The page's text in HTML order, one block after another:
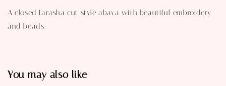
A closed farasha cut style abaya with beautiful embroidery
and beads.
You may also like